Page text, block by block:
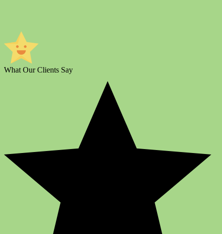
What Our Clients Say